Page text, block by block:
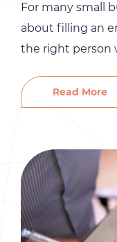
For many small
about filling an
the right person
your budget,
productivity. On
Read More